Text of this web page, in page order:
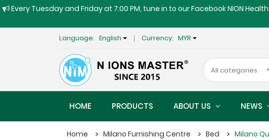
Every Tuesday and Friday at 7:00 PM, tune in to our Facebook NION
Language: English Currency: MYR
HOME PRODUCTS ABOUT US NEWS
Home Milano Furnishing Centre Bed Milano